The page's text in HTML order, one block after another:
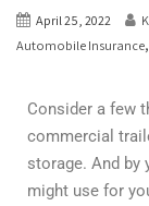
April 25, 2022
Automobile Insurance,
Consider a few
commercial
storage. And by
might use for